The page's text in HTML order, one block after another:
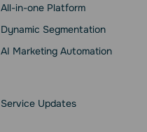
All-in-one Platform
Dynamic Segmentation
AI Marketing Automation
Service Updates